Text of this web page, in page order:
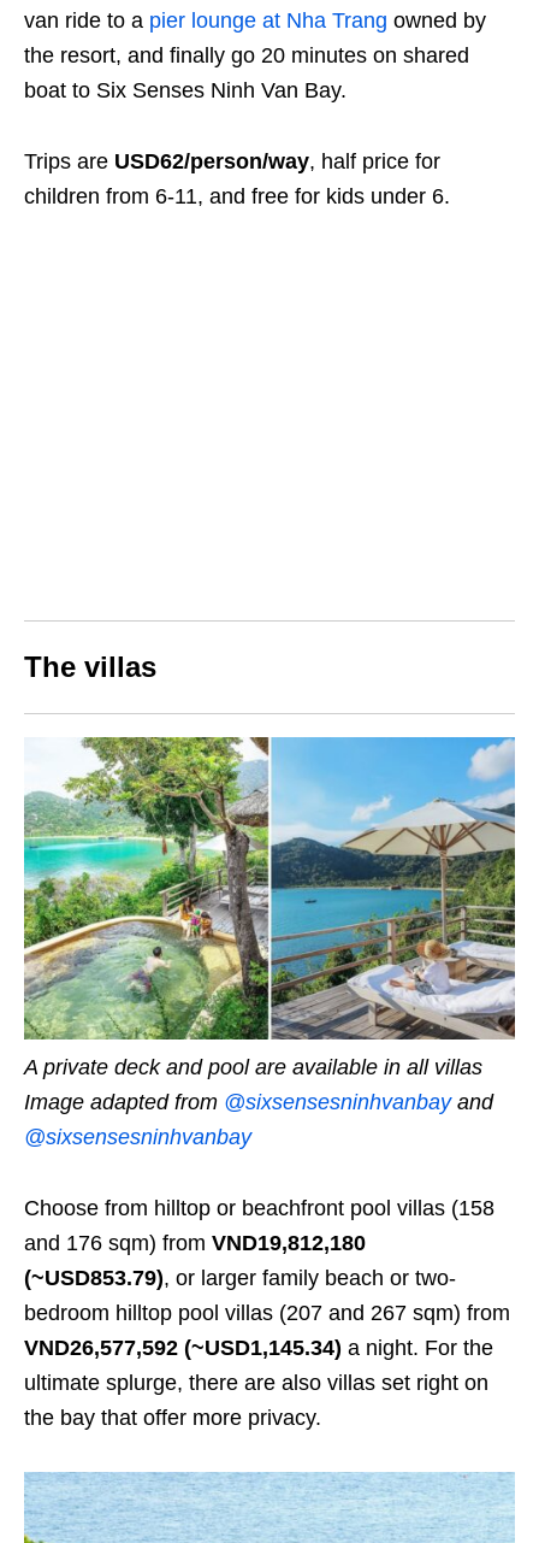
van ride to a pier lounge at Nha Trang owned by
the resort, and finally go 20 minutes on shared
boat to Six Senses Ninh Van Bay.
Trips are USD62/person/way, half price for
children from 6-11, and free for kids under 6.
The villas
A private deck and pool are available in all villas
Image adapted from @sixsensesninhvanbayand
@sixsensesninhvanbay
Choose from hilltop or beachfront pool villas (158
and 176 sqm) from VND19,812,180
(~USD853.79), or larger family beach or two-
bedroom hilltop pool villas (207 and 267 sqm) from
VND26,577,592 (~USD1,145.34) a night. For the
ultimate splurge, there are also villas set right on
the bay that offer more privacy.